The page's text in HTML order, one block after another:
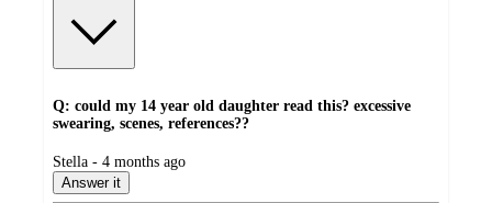
Q: could my 14 year old daughter read this? excessive
swearing, scenes, references??
submitted
by
Stella - 4 months ago
Answer it